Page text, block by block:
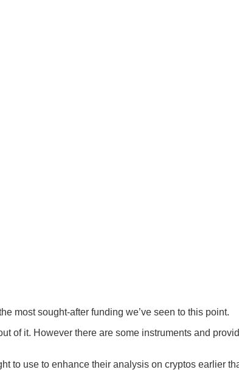
most sought-after funding we’ve seen to this point.
of it. However there are some instruments and
to use to enhance their analysis on cryptos earlier